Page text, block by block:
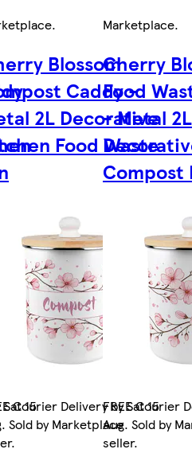
15
.
Blossom
Caddy -
2L Decorative
Food Waste
Courier Delivery by Sat 15
Sold by Marketplace
Marketplace.
Cherry
Food
- Metal 2L
Compost
FREE Courier
Aug. Sold by
seller.